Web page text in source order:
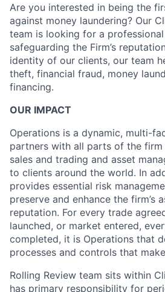
Are you interested in being the
against money laundering? Our
team is looking for a
safeguarding the Firm’s
identity of our clients, our team
theft, financial fraud, money
financing.
OUR IMPACT
Operations is a dynamic, multi-
partners with all parts of the
sales and trading and asset
to clients around the world. In
provides essential risk
preserve and enhance the firm’s
reputation. For every trade
launched, or market entered,
completed, it is Operations that
processes and controls that
Rolling Review team sits within
has primary responsibility for